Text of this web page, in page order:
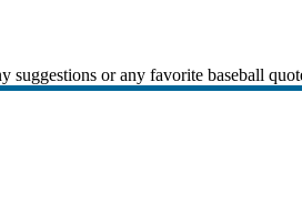
suggestions or any favorite baseball